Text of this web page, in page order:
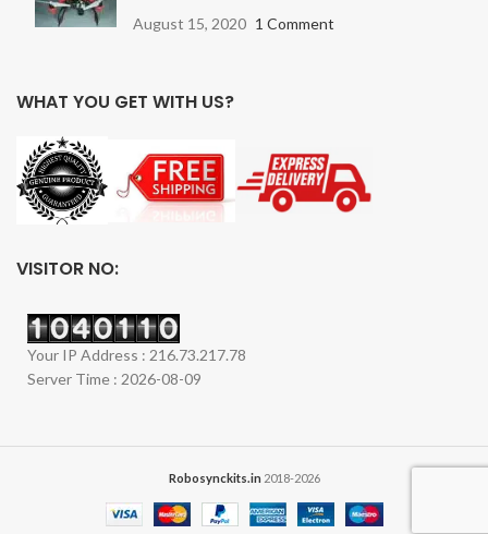
August 15, 2020 1 Comment
WHAT YOU GET WITH US?
VISITOR NO:
Your IP Address : 216.73.217.78
Server Time : 2026-08-09
Robosynckits.in 2018-2026